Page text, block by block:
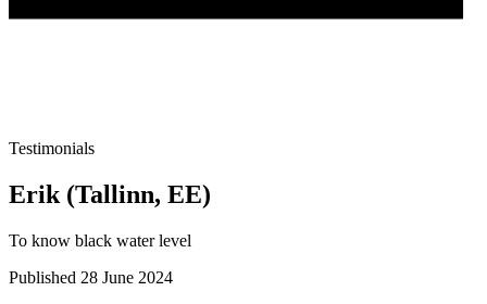
Testimonials
Erik (Tallinn, EE)
To know black water level
Published 28 June 2024